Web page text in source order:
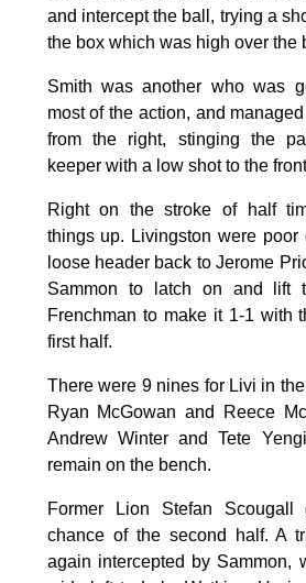
and intercept the ball, trying a
the box which was high over the
Smith was another who was
most of the action, and
from the right, stinging the
keeper with a low shot to the
Right on the stroke of half
things up. Livingston were poor
loose header back to Jerome
Sammon to latch on and lift
Frenchman to make it 1-1 with
first half.
There were 9 nines for Livi in
Ryan McGowan and Reece
Andrew Winter and Tete
remain on the bench.
Former Lion Stefan Scougall
chance of the second half. A
again intercepted by Sammon,